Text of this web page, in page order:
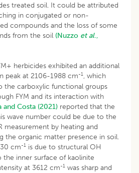
treated soil. It could be attributed
in conjugated or non-
compounds and the loss of some
from the soil (Nuzzo et al.,
herbicides exhibited an additional
peak at 2106-1988 cm-1, which
the carboxylic functional groups
FYM and its interaction with
and Costa (2021) reported that the
wave number could be due to the
measurement by heating and
the organic matter presence in soil.
cm-1 is due to structural OH
the inner surface of kaolinite
at 3612 cm-1 was sharp and